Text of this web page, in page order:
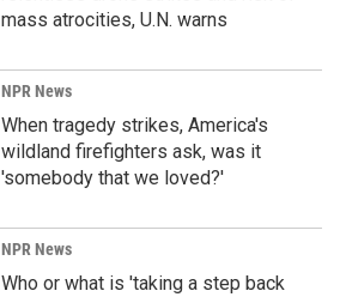
mass atrocities, U.N. warns
NPR News
When tragedy strikes, America's
wildland firefighters ask, was it
'somebody that we loved?'
NPR News
Who or what is 'taking a step back